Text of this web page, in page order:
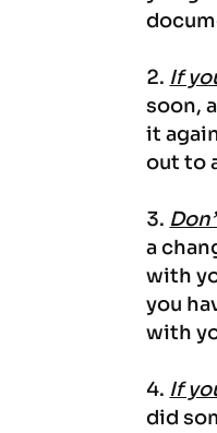
If
soon,
it
out to
a
with
you
with
If
did